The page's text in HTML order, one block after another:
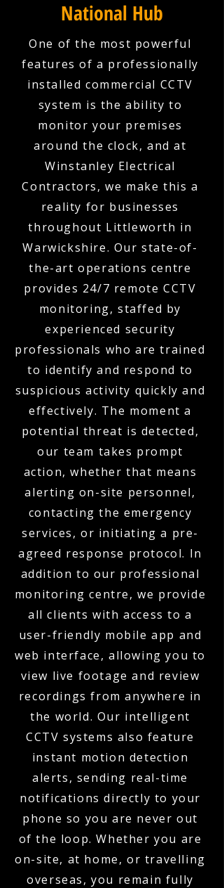
National Hub
One of the most powerful
features of a professionally
installed commercial CCTV
system is the ability to
monitor your premises
around the clock, and at
Winstanley Electrical
Contractors, we make this a
reality for businesses
throughout Littleworth in
Warwickshire. Our state-of-
the-art operations centre
provides 24/7 remote CCTV
monitoring, staffed by
experienced security
professionals who are trained
to identify and respond to
suspicious activity quickly and
effectively. The moment a
potential threat is detected,
our team takes prompt
action, whether that means
alerting on-site personnel,
contacting the emergency
services, or initiating a pre-
agreed response protocol. In
addition to our professional
monitoring centre, we provide
all clients with access to a
user-friendly mobile app and
web interface, allowing you to
view live footage and review
recordings from anywhere in
the world. Our intelligent
CCTV systems also feature
instant motion detection
alerts, sending real-time
notifications directly to your
phone so you are never out
of the loop. Whether you are
on-site, at home, or travelling
overseas, you remain fully